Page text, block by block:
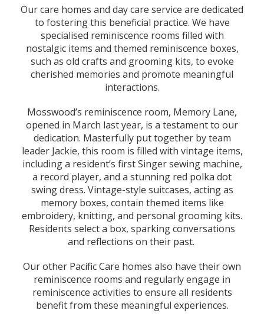
Our care homes and day care service are dedicated
to fostering this beneficial practice. We have
specialised reminiscence rooms filled with
nostalgic items and themed reminiscence boxes,
such as old crafts and grooming kits, to evoke
cherished memories and promote meaningful
interactions.
Mosswood’s reminiscence room, Memory Lane,
opened in March last year, is a testament to our
dedication. Masterfully put together by team
leader Jackie, this room is filled with vintage items,
including a resident’s first Singer sewing machine,
a record player, and a stunning red polka dot
swing dress. Vintage-style suitcases, acting as
memory boxes, contain themed items like
embroidery, knitting, and personal grooming kits.
Residents select a box, sparking conversations
and reflections on their past.
Our other Pacific Care homes also have their own
reminiscence rooms and regularly engage in
reminiscence activities to ensure all residents
benefit from these meaningful experiences.